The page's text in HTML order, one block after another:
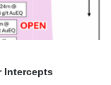
Intercepts